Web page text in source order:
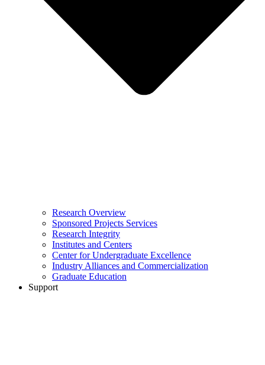
Research Overview
Sponsored Projects Services
Research Integrity
Institutes and Centers
Center for Undergraduate Excellence
Industry Alliances and Commercialization
Graduate Education
Support